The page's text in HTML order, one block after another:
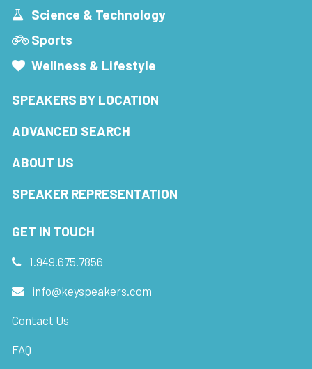
Science & Technology
Sports
Wellness & Lifestyle
SPEAKERS BY LOCATION
ADVANCED SEARCH
ABOUT US
SPEAKER REPRESENTATION
GET IN TOUCH
1.949.675.7856
info@keyspeakers.com
Contact Us
FAQ